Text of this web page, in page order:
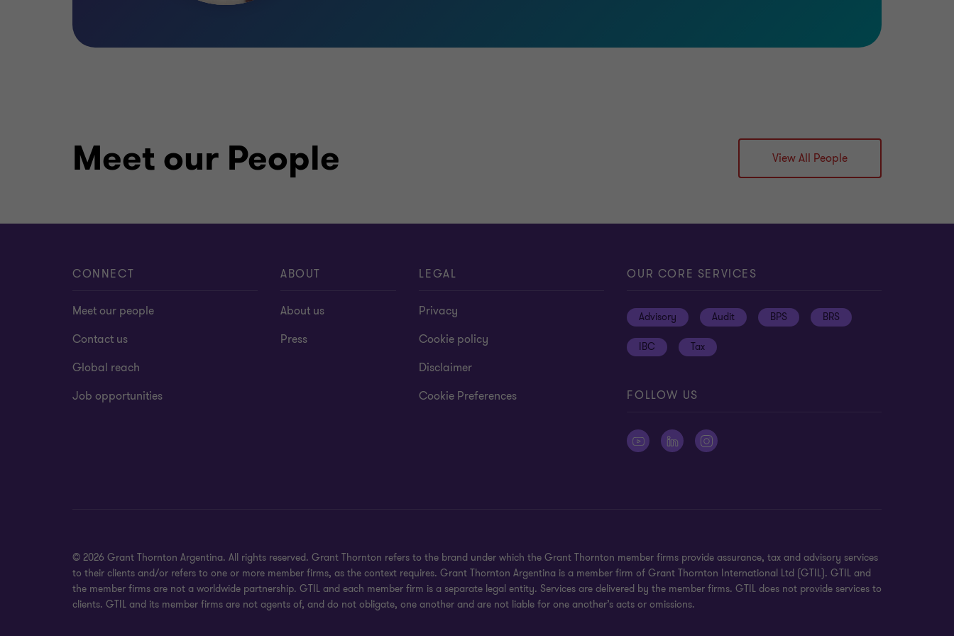
Meet our People View All People
CONNECT
Meet our people
Contact us
Global reach
Job opportunities
ABOUT
About us
Press
LEGAL
Privacy
Cookie policy
Disclaimer
Cookie Preferences
OUR CORE SERVICES
Advisory Audit BPS BRS
IBC Tax
FOLLOW US
© 2026 Grant Thornton Argentina. All rights reserved. Grant Thornton refers to the brand under which the Grant Thornton member firms provide assurance, tax and advisory services
to their clients and/or refers to one or more member firms, as the context requires. Grant Thornton Argentina is a member firm of Grant Thornton International Ltd (GTIL). GTIL and
the member firms are not a worldwide partnership. GTIL and each member firm is a separate legal entity. Services are delivered by the member firms. GTIL does not provide services to
clients. GTIL and its member firms are not agents of, and do not obligate, one another and are not liable for one another’s acts or omissions.